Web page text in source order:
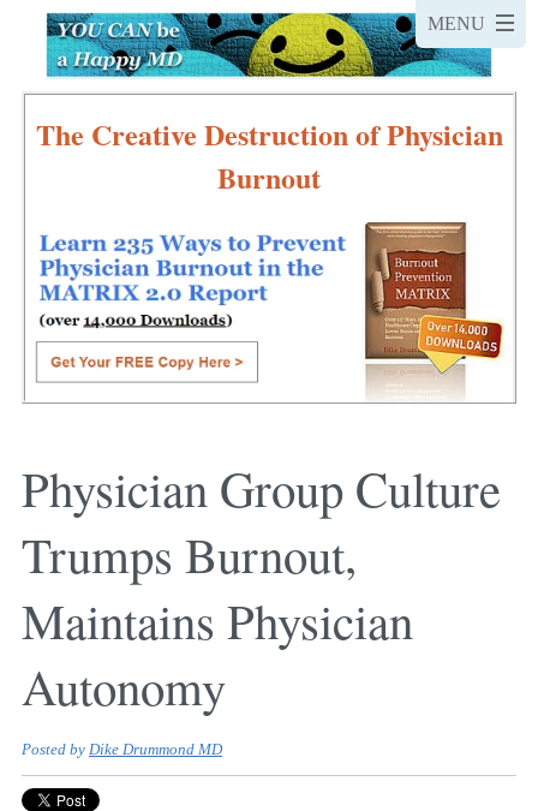
The Creative Destruction of Physician
Burnout
Physician Group Culture
Trumps Burnout,
Maintains Physician
Autonomy
Posted by Dike Drummond MD